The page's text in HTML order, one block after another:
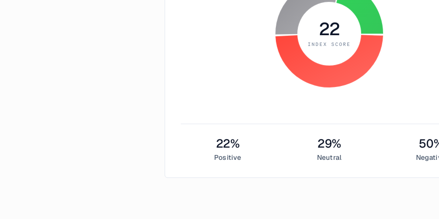
22
INDEX SCORE
22%
Positive
29%
Neutral
50